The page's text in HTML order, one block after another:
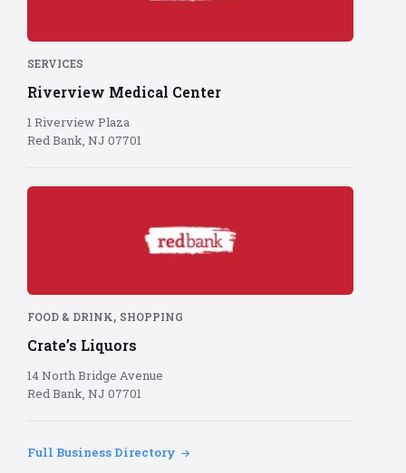
red
background
SERVICES
Riverview Medical Center
1 Riverview Plaza
Red Bank, NJ 07701
Red
red
background
FOOD & DRINK, SHOPPING
Crate’s Liquors
14 North Bridge Avenue
Red Bank, NJ 07701
Full Business Directory